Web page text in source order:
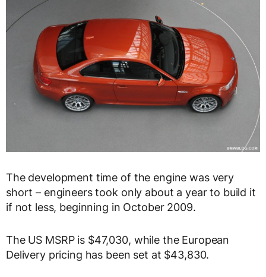
The development time of the engine was very
short – engineers took only about a year to build it
if not less, beginning in October 2009.
The US MSRP is $47,030, while the European
Delivery pricing has been set at $43,830.